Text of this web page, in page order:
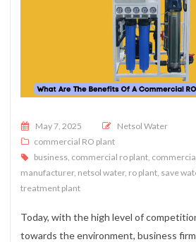
Posted on
May 7, 2025
Netsol Water
commercial RO plant
business commercial ro plant
manufacturer, netsol water, ro plant save
treatment plant
Today, with the high level of
towards the environment, business